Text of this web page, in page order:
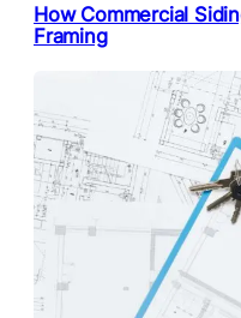
How Commercial
Framing